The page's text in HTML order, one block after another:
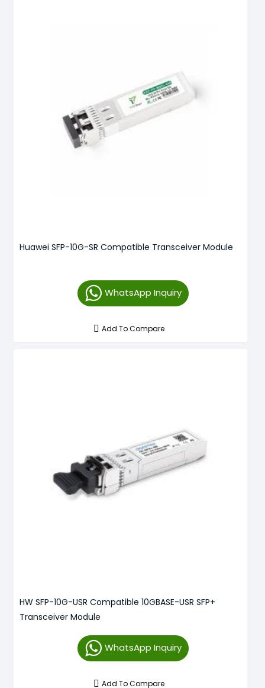
Huawei SFP-10G-SR Compatible Transceiver Module
WhatsApp Inquiry
Add To Compare
HW SFP-10G-USR Compatible 10GBASE-USR SFP+
Transceiver Module
WhatsApp Inquiry
Add To Compare